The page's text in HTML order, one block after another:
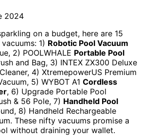
2024
on a budget, here are 15
1) Robotic Pool Vacuum
2) POOLWHALE Portable Pool
and Bag, 3) INTEX ZX300 Deluxe
4) XtremepowerUS Premium
5) WYBOT A1 Cordless
, 6) Upgrade Portable Pool
& 56 Pole, 7) Handheld Pool
8) Handheld Rechargeable
These nifty vacuums promise a
without draining your wallet.